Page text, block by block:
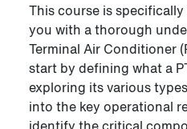
This course is
you with a thorough
Terminal Air Conditioner
start by defining what a
exploring its various
into the key operational